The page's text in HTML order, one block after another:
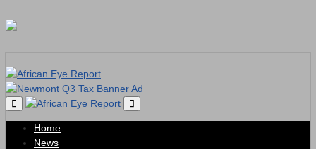
Home
News